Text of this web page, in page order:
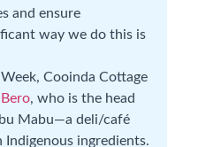
and ensure
way we do this is
Cooinda Cottage
, who is the head
Mabu—a deli/café
Indigenous ingredients.